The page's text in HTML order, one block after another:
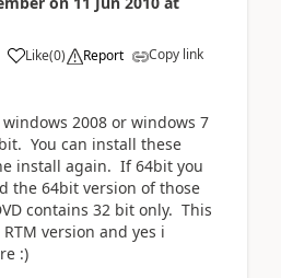
Like(0) Report Copy link
2008 or windows 7
You can install these
install again. If 64bit you
the 64bit version of those
contains 32 bit only. This
version and yes i
:)